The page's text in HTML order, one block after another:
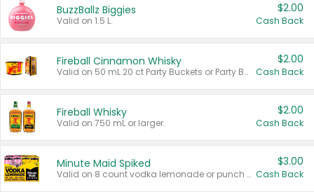
BuzzBallz Biggies
Valid on 1.5 L.
$2.00
Cash Back
Fireball Cinnamon Whisky
Valid on 50 mL 20 ct Party Buckets or Party Boxes.
$2.00
Cash Back
Fireball Whisky
Valid on 750 mL or larger.
$2.00
Cash Back
Minute Maid Spiked
Valid on 8 count vodka lemonade or punch variety multi-packs.
$3.00
Cash Back